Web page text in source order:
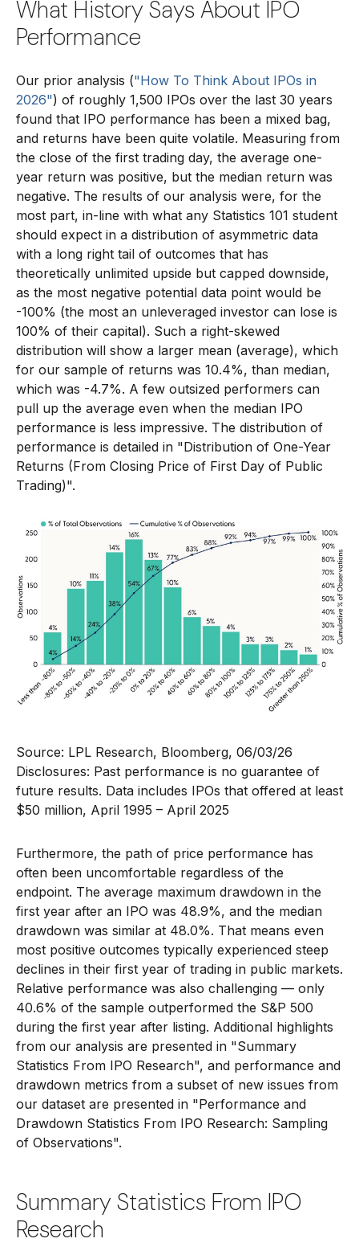
What History Says About IPO
Performance
Our prior analysis ("How To Think About IPOs in
2026") of roughly 1,500 IPOs over the last 30 years
found that IPO performance has been a mixed bag,
and returns have been quite volatile. Measuring from
the close of the first trading day, the average one-
year return was positive, but the median return was
negative. The results of our analysis were, for the
most part, in-line with what any Statistics 101 student
should expect in a distribution of asymmetric data
with a long right tail of outcomes that has
theoretically unlimited upside but capped downside,
as the most negative potential data point would be
-100% (the most an unleveraged investor can lose is
100% of their capital). Such a right-skewed
distribution will show a larger mean (average), which
for our sample of returns was 10.4%, than median,
which was -4.7%. A few outsized performers can
pull up the average even when the median IPO
performance is less impressive. The distribution of
performance is detailed in "Distribution of One-Year
Returns (From Closing Price of First Day of Public
Trading)".
Source: LPL Research, Bloomberg, 06/03/26
Disclosures: Past performance is no guarantee of
future results. Data includes IPOs that offered at least
$50 million, April 1995 – April 2025
Furthermore, the path of price performance has
often been uncomfortable regardless of the
endpoint. The average maximum drawdown in the
first year after an IPO was 48.9%, and the median
drawdown was similar at 48.0%. That means even
most positive outcomes typically experienced steep
declines in their first year of trading in public markets.
Relative performance was also challenging — only
40.6% of the sample outperformed the S&P 500
during the first year after listing. Additional highlights
from our analysis are presented in "Summary
Statistics From IPO Research", and performance and
drawdown metrics from a subset of new issues from
our dataset are presented in "Performance and
Drawdown Statistics From IPO Research: Sampling
of Observations".
Summary Statistics From IPO
Research